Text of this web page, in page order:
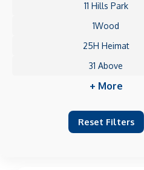
11 Hills Park
1Wood
25H Heimat
31 Above
+ More
Reset Filters